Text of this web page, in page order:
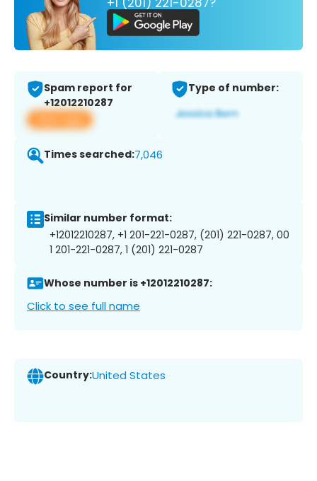
Spam report for
+12012210287
View app
Type of number:
Times searched:7,046
Similar number format:
+12012210287, +1 201-221-0287, (201) 221-0287, 00
1 201-221-0287, 1 (201) 221-0287
Whose number is +12012210287:
Click to see full name
Country:United States